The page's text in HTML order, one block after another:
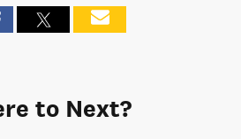
to Next?